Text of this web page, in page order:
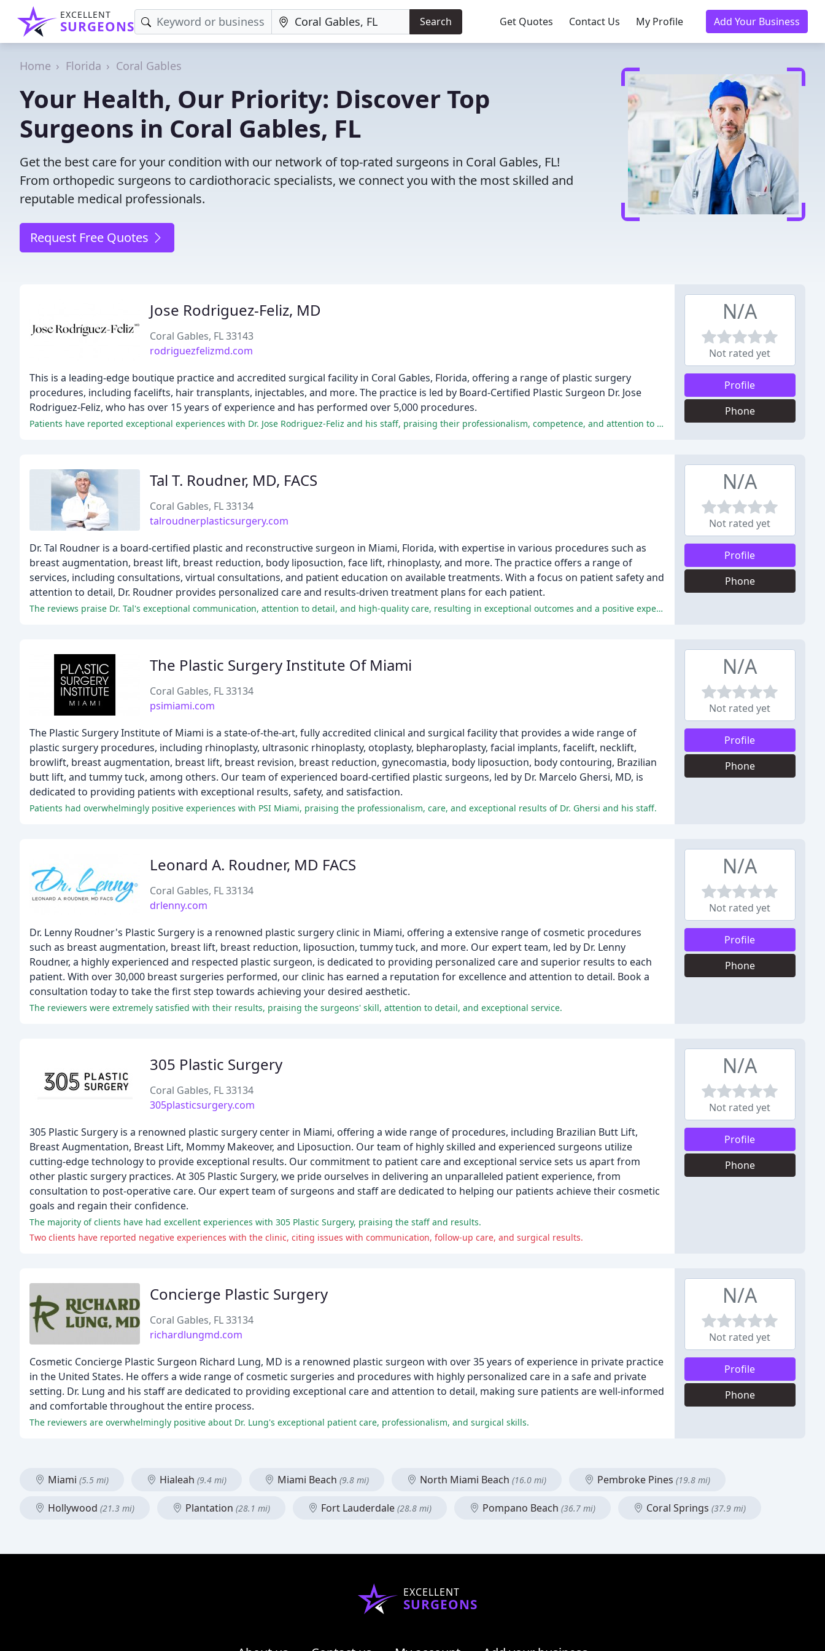
EXCELLENT
SURGEONS Search Get Quotes Contact Us My Profile Add Your Business
Home Florida Coral Gables
Your Health, Our Priority: Discover Top
Surgeons in Coral Gables, FL
Get the best care for your condition with our network of top-rated surgeons in Coral Gables, FL!
From orthopedic surgeons to cardiothoracic specialists, we connect you with the most skilled and
reputable medical professionals.
Request Free Quotes
Jose Rodriguez-Feliz, MD
Coral Gables, FL 33143
rodriguezfelizmd.com
This is a leading-edge boutique practice and accredited surgical facility in Coral Gables, Florida, offering a range of plastic surgery
procedures, including facelifts, hair transplants, injectables, and more. The practice is led by Board-Certified Plastic Surgeon Dr. Jose
Rodriguez-Feliz, who has over 15 years of experience and has performed over 5,000 procedures.
Patients have reported exceptional experiences with Dr. Jose Rodriguez-Feliz and his staff, praising their professionalism, competence, and attention to detail.
N/A
Not rated yet
Profile
Phone
Tal T. Roudner, MD, FACS
Coral Gables, FL 33134
talroudnerplasticsurgery.com
Dr. Tal Roudner is a board-certified plastic and reconstructive surgeon in Miami, Florida, with expertise in various procedures such as
breast augmentation, breast lift, breast reduction, body liposuction, face lift, rhinoplasty, and more. The practice offers a range of
services, including consultations, virtual consultations, and patient education on available treatments. With a focus on patient safety and
attention to detail, Dr. Roudner provides personalized care and results-driven treatment plans for each patient.
The reviews praise Dr. Tal's exceptional communication, attention to detail, and high-quality care, resulting in exceptional outcomes and a positive experience for patients.
N/A
Not rated yet
Profile
Phone
The Plastic Surgery Institute Of Miami
Coral Gables, FL 33134
psimiami.com
The Plastic Surgery Institute of Miami is a state-of-the-art, fully accredited clinical and surgical facility that provides a wide range of
plastic surgery procedures, including rhinoplasty, ultrasonic rhinoplasty, otoplasty, blepharoplasty, facial implants, facelift, necklift,
browlift, breast augmentation, breast lift, breast revision, breast reduction, gynecomastia, body liposuction, body contouring, Brazilian
butt lift, and tummy tuck, among others. Our team of experienced board-certified plastic surgeons, led by Dr. Marcelo Ghersi, MD, is
dedicated to providing patients with exceptional results, safety, and satisfaction.
Patients had overwhelmingly positive experiences with PSI Miami, praising the professionalism, care, and exceptional results of Dr. Ghersi and his staff.
N/A
Not rated yet
Profile
Phone
Leonard A. Roudner, MD FACS
Coral Gables, FL 33134
drlenny.com
Dr. Lenny Roudner's Plastic Surgery is a renowned plastic surgery clinic in Miami, offering a extensive range of cosmetic procedures
such as breast augmentation, breast lift, breast reduction, liposuction, tummy tuck, and more. Our expert team, led by Dr. Lenny
Roudner, a highly experienced and respected plastic surgeon, is dedicated to providing personalized care and superior results to each
patient. With over 30,000 breast surgeries performed, our clinic has earned a reputation for excellence and attention to detail. Book a
consultation today to take the first step towards achieving your desired aesthetic.
The reviewers were extremely satisfied with their results, praising the surgeons' skill, attention to detail, and exceptional service.
N/A
Not rated yet
Profile
Phone
305 Plastic Surgery
Coral Gables, FL 33134
305plasticsurgery.com
305 Plastic Surgery is a renowned plastic surgery center in Miami, offering a wide range of procedures, including Brazilian Butt Lift,
Breast Augmentation, Breast Lift, Mommy Makeover, and Liposuction. Our team of highly skilled and experienced surgeons utilize
cutting-edge technology to provide exceptional results. Our commitment to patient care and exceptional service sets us apart from
other plastic surgery practices. At 305 Plastic Surgery, we pride ourselves in delivering an unparalleled patient experience, from
consultation to post-operative care. Our expert team of surgeons and staff are dedicated to helping our patients achieve their cosmetic
goals and regain their confidence.
The majority of clients have had excellent experiences with 305 Plastic Surgery, praising the staff and results.
Two clients have reported negative experiences with the clinic, citing issues with communication, follow-up care, and surgical results.
N/A
Not rated yet
Profile
Phone
Concierge Plastic Surgery
Coral Gables, FL 33134
richardlungmd.com
Cosmetic Concierge Plastic Surgeon Richard Lung, MD is a renowned plastic surgeon with over 35 years of experience in private practice
in the United States. He offers a wide range of cosmetic surgeries and procedures with highly personalized care in a safe and private
setting. Dr. Lung and his staff are dedicated to providing exceptional care and attention to detail, making sure patients are well-informed
and comfortable throughout the entire process.
The reviewers are overwhelmingly positive about Dr. Lung's exceptional patient care, professionalism, and surgical skills.
N/A
Not rated yet
Profile
Phone
Miami (5.5 mi) Hialeah (9.4 mi) Miami Beach (9.8 mi) North Miami Beach (16.0 mi) Pembroke Pines (19.8 mi)
Hollywood (21.3 mi) Plantation (28.1 mi) Fort Lauderdale (28.8 mi) Pompano Beach (36.7 mi) Coral Springs (37.9 mi)
EXCELLENT
SURGEONS